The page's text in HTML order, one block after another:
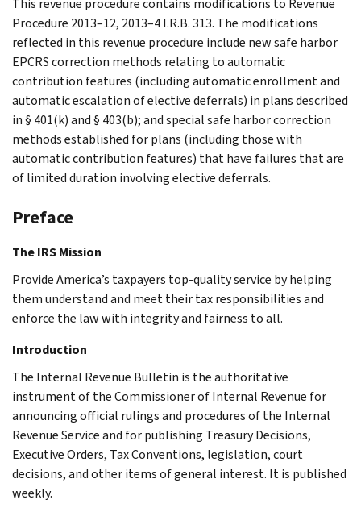
Procedure 2013–12, 2013–4 I.R.B. 313. The modifications
reflected in this revenue procedure include new safe harbor
EPCRS correction methods relating to automatic
contribution features (including automatic enrollment and
automatic escalation of elective deferrals) in plans described
in § 401(k) and § 403(b); and special safe harbor correction
methods established for plans (including those with
automatic contribution features) that have failures that are
of limited duration involving elective deferrals.
Preface
The IRS Mission
Provide America’s taxpayers top-quality service by helping
them understand and meet their tax responsibilities and
enforce the law with integrity and fairness to all.
Introduction
The Internal Revenue Bulletin is the authoritative
instrument of the Commissioner of Internal Revenue for
announcing official rulings and procedures of the Internal
Revenue Service and for publishing Treasury Decisions,
Executive Orders, Tax Conventions, legislation, court
decisions, and other items of general interest. It is published
weekly.